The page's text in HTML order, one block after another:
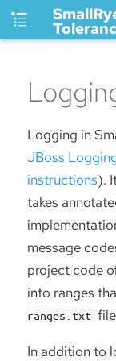
Logging in
JBoss
instructions).
takes
message
project code
into ranges
ranges.txt
In addition to